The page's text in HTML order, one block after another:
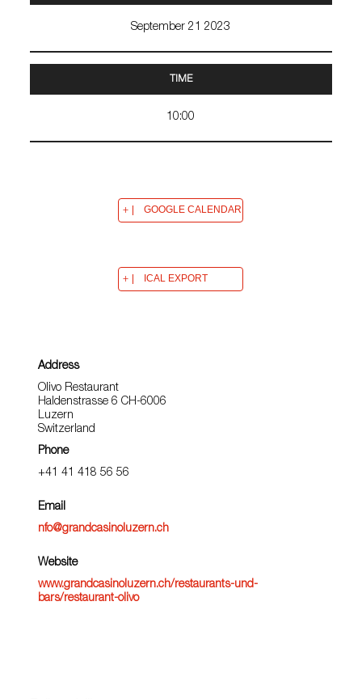
September 21 2023
TIME
10:00
GOOGLE CALENDAR
ICAL EXPORT
Address
Olivo Restaurant
Haldenstrasse 6 CH-6006
Luzern
Switzerland
Phone
+41 41 418 56 56
Email
nfo@grandcasinoluzern.ch
Website
www.grandcasinoluzern.ch/restaurants-und-
bars/restaurant-olivo